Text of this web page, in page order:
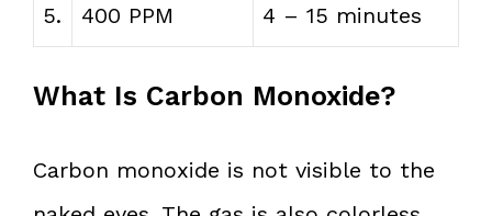
5. 400 PPM 4 – 15 minutes
What Is Carbon Monoxide?
Carbon monoxide is not visible to the